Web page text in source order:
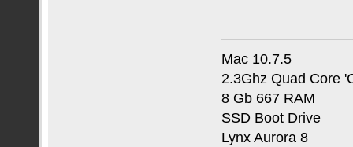
Mac 10.7.5
2.3Ghz Quad Core
8 Gb 667 RAM
SSD Boot Drive
Lynx Aurora 8